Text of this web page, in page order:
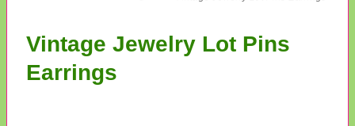
Vintage Jewelry Lot Pins
Earrings